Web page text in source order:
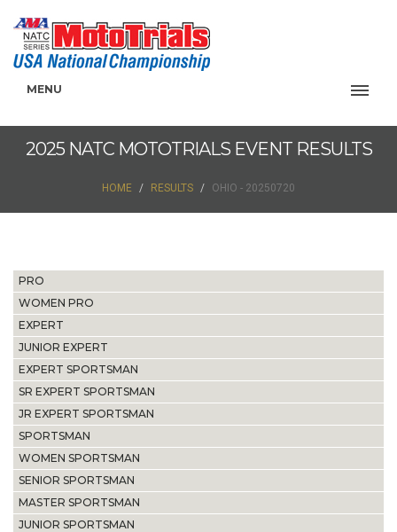
MENU
2025 NATC MOTOTRIALS EVENT RESULTS
HOME RESULTS OHIO - 20250720
PRO
WOMEN PRO
EXPERT
JUNIOR EXPERT
EXPERT SPORTSMAN
SR EXPERT SPORTSMAN
JR EXPERT SPORTSMAN
SPORTSMAN
WOMEN SPORTSMAN
SENIOR SPORTSMAN
MASTER SPORTSMAN
JUNIOR SPORTSMAN